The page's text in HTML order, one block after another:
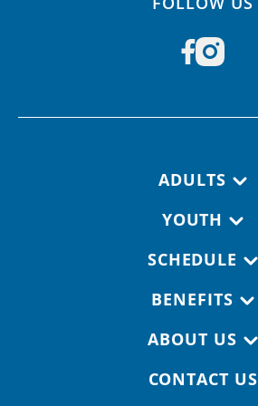
ADULTS
YOUTH
SCHEDULE
BENEFITS
ABOUT US
CONTACT US